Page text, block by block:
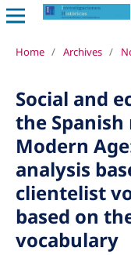
Home / Archives /
Social and
the
Modern
analysis
clientelist
based on
vocabulary